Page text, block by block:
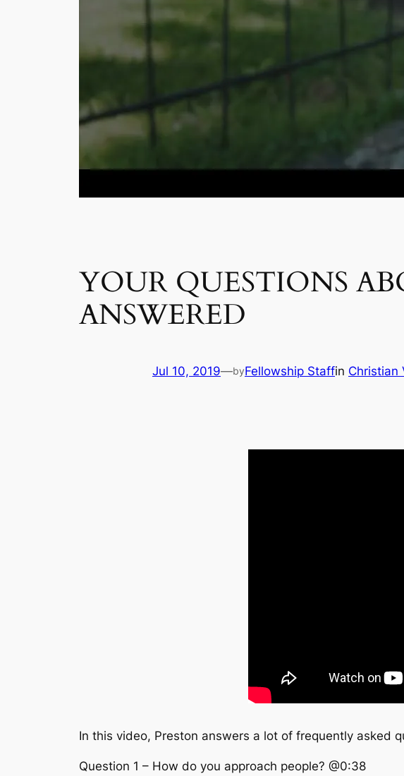
YOUR QUESTIONS
ANSWERED
Jul 10, 2019—byFellowship Staffin Christian
In this video, Preston answers a lot of frequently asked
Question 1 – How do you approach people? @0:38